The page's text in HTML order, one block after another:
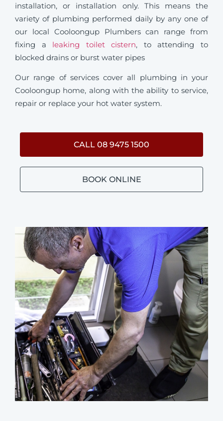
installation, or installation only. This means the
variety of plumbing performed daily by any one of
our local Cooloongup Plumbers can range from
fixing a leaking toilet cistern, to attending to
blocked drains or burst water pipes
Our range of services cover all plumbing in your
Cooloongup home, along with the ability to service,
repair or replace your hot water system.
CALL 08 9475 1500
BOOK ONLINE